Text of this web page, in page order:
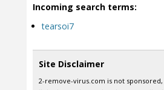
Incoming search terms:
tearsoi7
Site Disclaimer
2-remove-virus.com is not